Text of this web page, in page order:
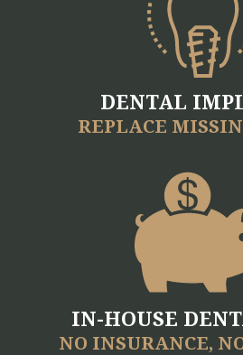
DENTAL
REPLACE
IN-HOUSE
NO INSURANCE,